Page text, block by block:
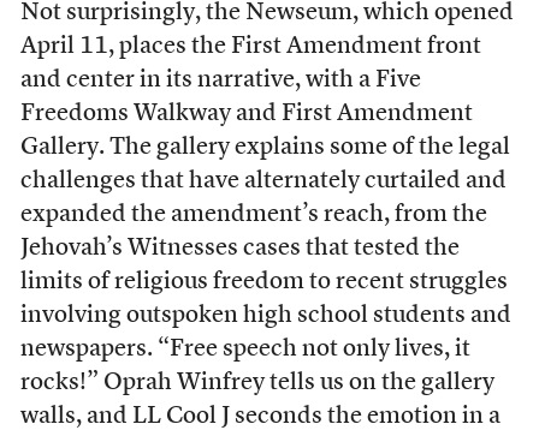
Not surprisingly, the Newseum, which opened
April 11, places the First Amendment front
and center in its narrative, with a Five
Freedoms Walkway and First Amendment
Gallery. The gallery explains some of the legal
challenges that have alternately curtailed and
expanded the amendment’s reach, from the
Jehovah’s Witnesses cases that tested the
limits of religious freedom to recent struggles
involving outspoken high school students and
newspapers. “Free speech not only lives, it
rocks!” Oprah Winfrey tells us on the gallery
walls, and LL Cool J seconds the emotion in a